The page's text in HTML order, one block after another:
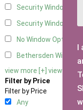
Security Window 2
Security Window 3 2
No Window Option
Bethersden Window
view more [+] view less [-]
Filter by Price
Filter by Price
Any
I